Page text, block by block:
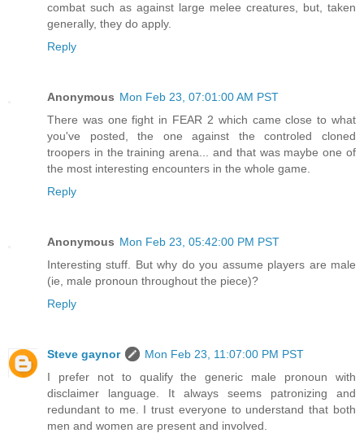
combat such as against large melee creatures, but, taken
generally, they do apply.
Reply
Anonymous Mon Feb 23, 07:01:00 AM PST
There was one fight in FEAR 2 which came close to what
you've posted, the one against the controled cloned
troopers in the training arena... and that was maybe one of
the most interesting encounters in the whole game.
Reply
Anonymous Mon Feb 23, 05:42:00 PM PST
Interesting stuff. But why do you assume players are male
(ie, male pronoun throughout the piece)?
Reply
Steve gaynor
Mon Feb 23, 11:07:00 PM PST
I prefer not to qualify the generic male pronoun with
disclaimer language. It always seems patronizing and
redundant to me. I trust everyone to understand that both
men and women are present and involved.